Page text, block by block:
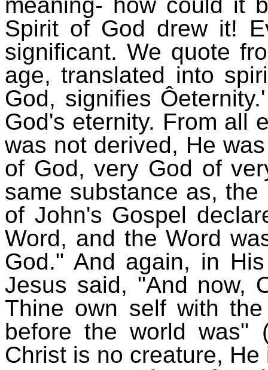
Spirit of God drew it!
significant. We quote
age, translated into
God, signifies
God's eternity. From all
was not derived, He
of God, very God of
same substance as,
of John's Gospel
Word, and the Word
God." And again, in
Jesus said, "And now,
Thine own self with
before the world was"
Christ is no creature,